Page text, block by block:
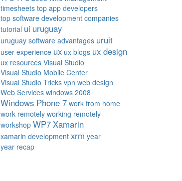
timesheets top app developers
top software development companies
tutorial ui uruguay
uruguay software advantages uruit
user experience ux ux blogs ux design
ux resources Visual Studio
Visual Studio Mobile Center
Visual Studio Tricks vpn web design
Web Services windows 2008
Windows Phone 7 work from home
work remotely working remotely
workshop WP7Xamarin
xamarin development xrm year
year recap